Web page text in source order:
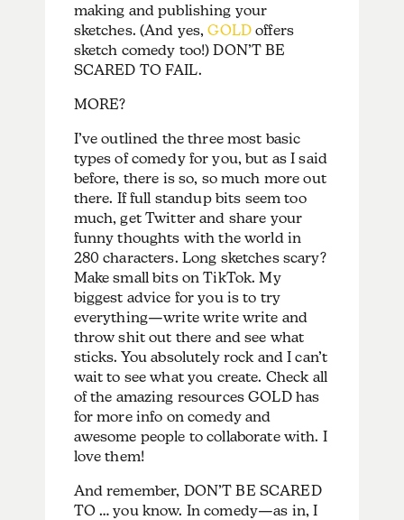
making and publishing your
sketches. (And yes,GOLD offers
sketch comedy too!) DON’T BE
SCARED TO FAIL.
MORE?
I’ve outlined the three most basic
types of comedy for you, but as I said
before, there is so, so much more out
there. If full standup bits seem too
much, get Twitter and share your
funny thoughts with the world in
280 characters. Long sketches scary?
Make small bits on TikTok. My
biggest advice for you is to try
everything—write write write and
throw shit out there and see what
sticks. You absolutely rock and I can’t
wait to see what you create. Check all
of the amazing resources GOLD has
for more info on comedy and
awesome people to collaborate with. I
love them!
And remember, DON’T BE SCARED
TO … you know. In comedy—as in, I